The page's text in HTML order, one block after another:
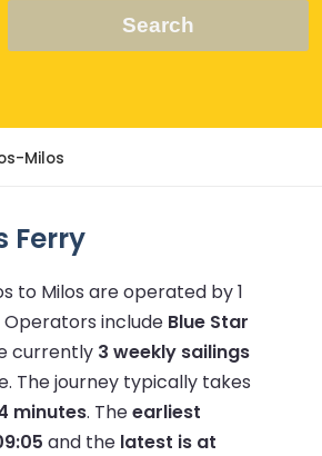
Search
Milos
Ferry
to Milos are operated by 1
Operators include Blue Star
currently 3 weekly sailings
The journey typically takes
minutes. Theearliest
and the latest is at